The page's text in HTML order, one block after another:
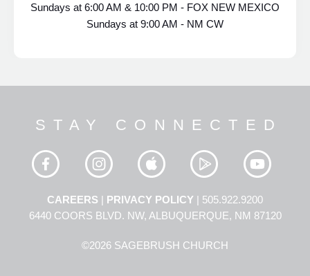
Sundays at 6:00 AM & 10:00 PM - FOX NEW MEXICO
Sundays at 9:00 AM - NM CW
STAY CONNECTED
CAREERS | PRIVACY POLICY | 505.922.9200
6440 COORS BLVD. NW, ALBUQUERQUE, NM 87120
©2026 SAGEBRUSH CHURCH